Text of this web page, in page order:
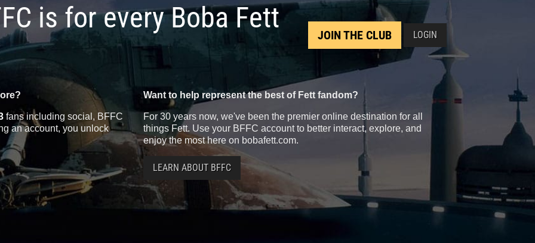
is for every Boba Fett
JOIN THE CLUB LOGIN
fans including social, BFFC
an account, you unlock
Want to help represent the best of Fett fandom?
For 30 years now, we've been the premier online destination for all
things Fett. Use your BFFC account to better interact, explore, and
enjoy the most here on bobafett.com.
LEARN ABOUT BFFC